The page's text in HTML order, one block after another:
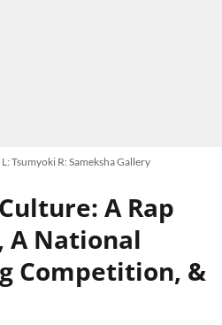
L: Tsumyoki R: Sameksha Gallery
A Rap
A National
Competition, &